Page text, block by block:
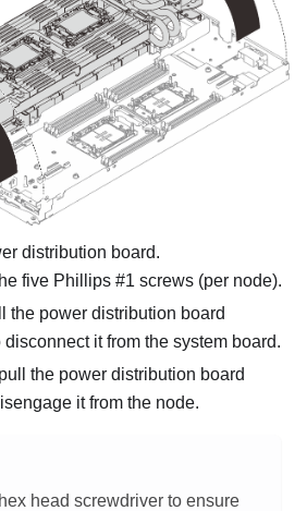
distribution board.
five Phillips #1 screws (per node).
the power distribution board
disconnect it from the system board.
the power distribution board
it from the node.
head screwdriver to ensure